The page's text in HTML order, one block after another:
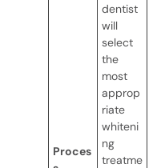
Proces
dentist
will
select
the
most
approp
riate
whiteni
ng
treatme